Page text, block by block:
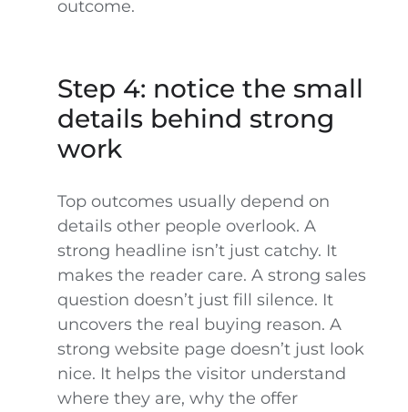
outcome.
Step 4: notice the small
details behind strong
work
Top outcomes usually depend on
details other people overlook. A
strong headline isn’t just catchy. It
makes the reader care. A strong sales
question doesn’t just fill silence. It
uncovers the real buying reason. A
strong website page doesn’t just look
nice. It helps the visitor understand
where they are, why the offer